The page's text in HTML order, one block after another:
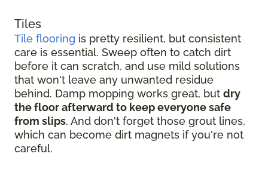
Tiles
Tile flooring is pretty resilient, but consistent
care is essential. Sweep often to catch dirt
before it can scratch, and use mild solutions
that won't leave any unwanted residue
behind. Damp mopping works great, but dry
the floor afterward to keep everyone safe
from slips. And don't forget those grout lines,
which can become dirt magnets if you're not
careful.